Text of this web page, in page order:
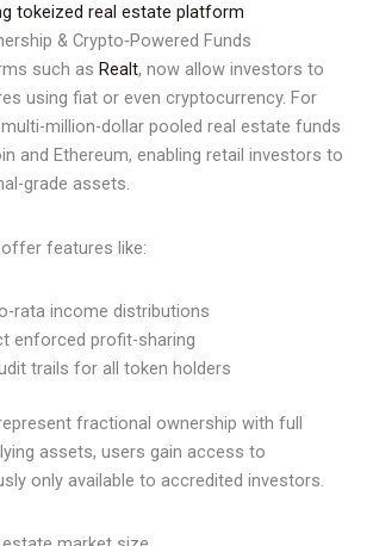
& Crypto‑Powered Funds
such asRealt, now allow investors to
using fiat or even cryptocurrency. For
million-dollar pooled real estate funds
and Ethereum, enabling retail investors to
grade assets.
features like:
rata income distributions
enforced profit-sharing
trails for all token holders
fractional ownership with full
assets, users gain access to
only available to accredited investors.